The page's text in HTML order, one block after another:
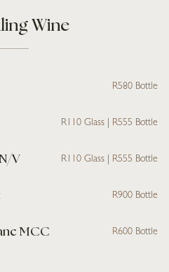
Wine
R580 Bottle
R110 Glass | R555 Bottle
V R110 Glass | R555 Bottle
R900 Bottle
MCC R600 Bottle